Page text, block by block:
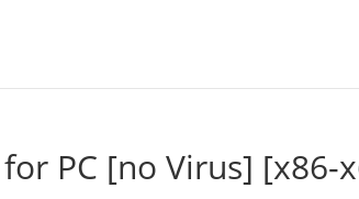
PC [no Virus] [x86-